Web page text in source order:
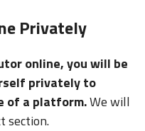
Privately
online, you will be
privately to
of a platform.We will
section.